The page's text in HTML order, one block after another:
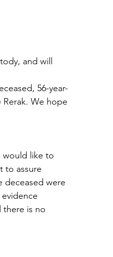
and will
56-year-
Rerak. We hope
would like to
to assure
deceased were
there is no